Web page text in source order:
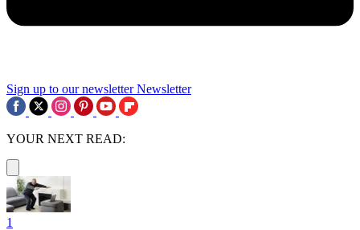
Sign up to our newsletter Newsletter
YOUR NEXT READ:
1